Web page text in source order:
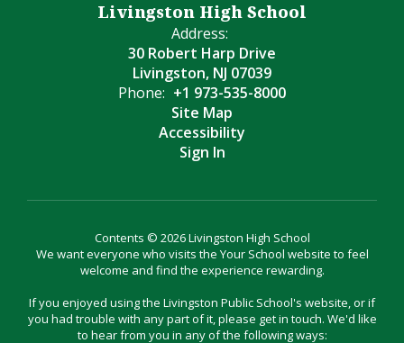
Livingston High School
Address:
30 Robert Harp Drive
Livingston, NJ 07039
Phone: +1 973-535-8000
Site Map
Accessibility
Sign In
Contents © 2026 Livingston High School
We want everyone who visits the Your School website to feel
welcome and find the experience rewarding.
If you enjoyed using the Livingston Public School's website, or if
you had trouble with any part of it, please get in touch. We'd like
to hear from you in any of the following ways: